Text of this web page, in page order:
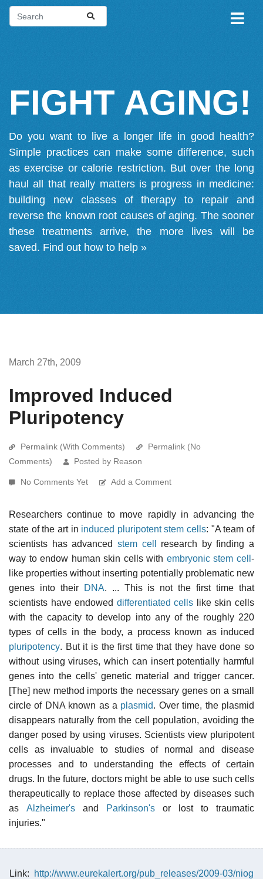
FIGHT AGING!
Do you want to live a longer life in good health?
Simple practices can make some difference, such
as exercise or calorie restriction. But over the long
haul all that really matters is progress in medicine:
building new classes of therapy to repair and
reverse the known root causes of aging. The sooner
these treatments arrive, the more lives will be
saved. Find out how to help »
March 27th, 2009
Improved Induced
Pluripotency
Permalink (With Comments)
Permalink (No
Comments)
Posted by Reason
No Comments Yet Add a Comment
Researchers continue to move rapidly in advancing the
state of the art in induced pluripotent stem cells: "A team of
scientists has advanced stem cell
research by finding a
way to endow human skin cells with embryonic stem cell-
like properties without inserting potentially problematic new
genes into their
DNA. ... This is not the first time that
scientists have endowed differentiated cells like skin cells
with the capacity to develop into any of the roughly 220
types of cells in the body, a process known as induced
pluripotency. But it is the first time that they have done so
without using viruses, which can insert potentially harmful
genes into the cells' genetic material and trigger cancer.
[The] new method imports the necessary genes on a small
circle of DNA known as a plasmid. Over time, the plasmid
disappears naturally from the cell population, avoiding the
danger posed by using viruses. Scientists view pluripotent
cells as invaluable to studies of normal and disease
processes and to understanding the effects of certain
drugs. In the future, doctors might be able to use such cells
therapeutically to replace those affected by diseases such
as Alzheimer's and Parkinson's or lost to traumatic
injuries."
Link:
http://www.eurekalert.org/pub_releases/2009-03/niog